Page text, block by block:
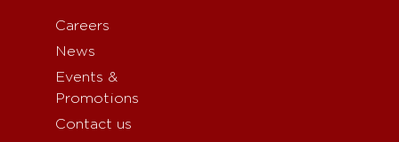
Careers
News
Events &
Promotions
Contact us